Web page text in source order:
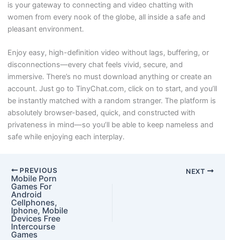
is your gateway to connecting and video chatting with
women from every nook of the globe, all inside a safe and
pleasant environment.
Enjoy easy, high-definition video without lags, buffering, or
disconnections—every chat feels vivid, secure, and
immersive. There’s no must download anything or create an
account. Just go to TinyChat.com, click on to start, and you’ll
be instantly matched with a random stranger. The platform is
absolutely browser-based, quick, and constructed with
privateness in mind—so you’ll be able to keep nameless and
safe while enjoying each interplay.
PREVIOUS
Mobile Porn
Games For
Android
Cellphones,
Iphone, Mobile
Devices Free
Intercourse
Games
NEXT